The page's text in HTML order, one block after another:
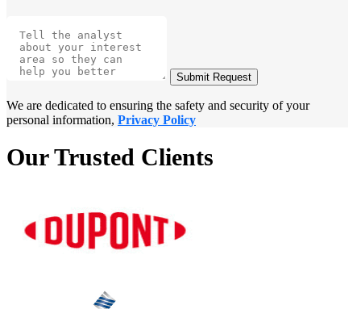
Submit Request
We are dedicated to ensuring the safety and security of your
personal information, Privacy Policy
Our Trusted Clients